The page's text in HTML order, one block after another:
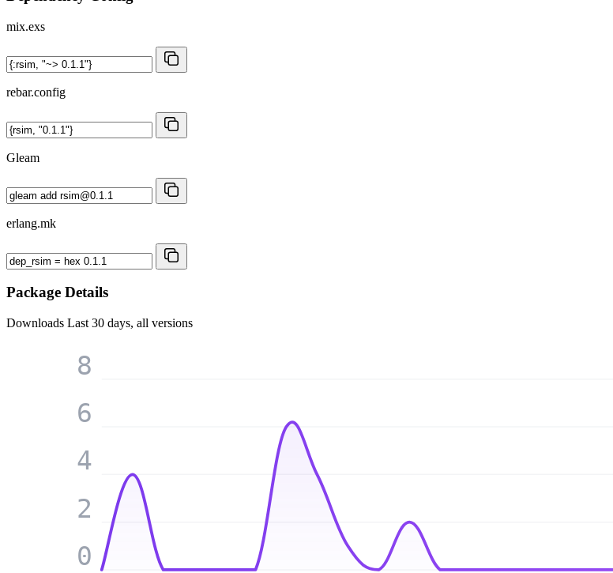
mix.exs
rebar.config
Gleam
erlang.mk
Package Details
Downloads Last 30 days, all versions
0
2
4
6
8